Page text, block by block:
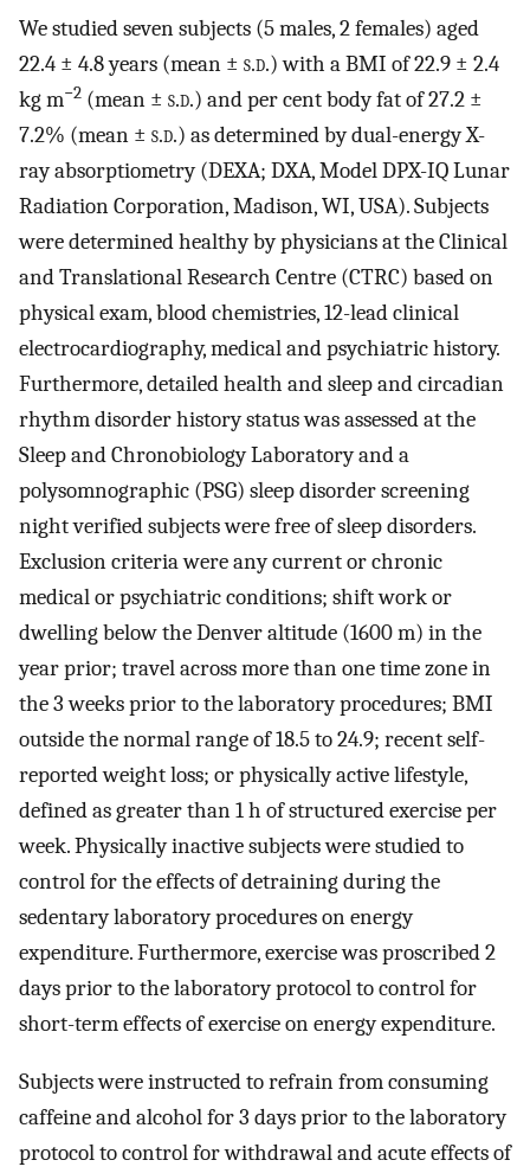
We studied seven subjects (5 males, 2 females) aged
22.4 ± 4.8 years (mean ± s.d.) with a BMI of 22.9 ± 2.4
kg m−2 (mean ± s.d.) and per cent body fat of 27.2 ±
7.2% (mean ± s.d.) as determined by dual-energy X-
ray absorptiometry (DEXA; DXA, Model DPX-IQ Lunar
Radiation Corporation, Madison, WI, USA). Subjects
were determined healthy by physicians at the Clinical
and Translational Research Centre (CTRC) based on
physical exam, blood chemistries, 12-lead clinical
electrocardiography, medical and psychiatric history.
Furthermore, detailed health and sleep and circadian
rhythm disorder history status was assessed at the
Sleep and Chronobiology Laboratory and a
polysomnographic (PSG) sleep disorder screening
night verified subjects were free of sleep disorders.
Exclusion criteria were any current or chronic
medical or psychiatric conditions; shift work or
dwelling below the Denver altitude (1600 m) in the
year prior; travel across more than one time zone in
the 3 weeks prior to the laboratory procedures; BMI
outside the normal range of 18.5 to 24.9; recent self-
reported weight loss; or physically active lifestyle,
defined as greater than 1 h of structured exercise per
week. Physically inactive subjects were studied to
control for the effects of detraining during the
sedentary laboratory procedures on energy
expenditure. Furthermore, exercise was proscribed 2
days prior to the laboratory protocol to control for
short-term effects of exercise on energy expenditure.
Subjects were instructed to refrain from consuming
caffeine and alcohol for 3 days prior to the laboratory
protocol to control for withdrawal and acute effects of